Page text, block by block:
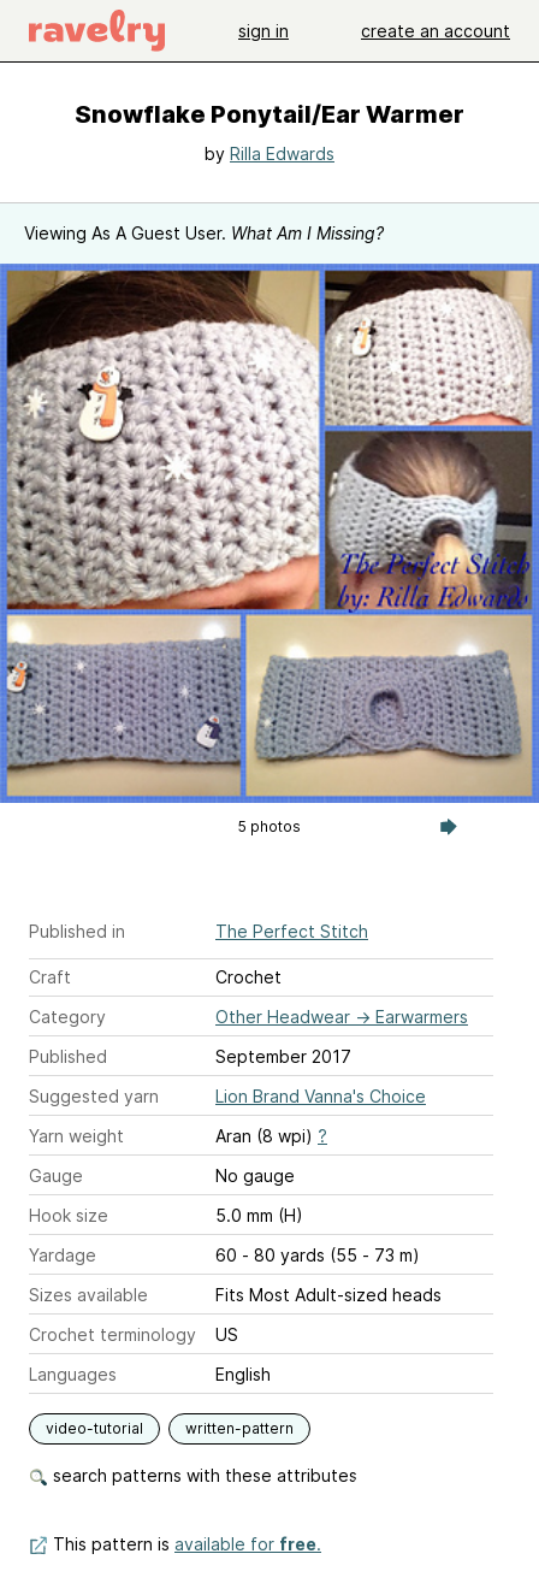
sign in create an account
Snowflake Ponytail/Ear Warmer
by Rilla Edwards
Viewing As A Guest User. What Am I Missing?
5 photos
Published in The Perfect Stitch
Craft
Crochet
Category
Other Headwear → Earwarmers
Published
September 2017
Suggested yarn
Lion Brand Vanna's Choice
Yarn weight
Aran (8 wpi) ?
Gauge
No gauge
Hook size
5.0 mm (H)
Yardage
60 - 80 yards (55 - 73 m)
Sizes available
Fits Most Adult-sized heads
Crochet terminology
US
Languages
English
video-tutorial written-pattern
search patterns with these attributes
This pattern is available for free.